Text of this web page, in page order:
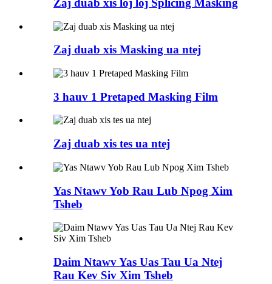
Zaj duab xis loj loj Splicing Masking
Zaj duab xis Masking ua ntej
3 hauv 1 Pretaped Masking Film
Zaj duab xis tes ua ntej
Yas Ntawv Yob Rau Lub Npog Xim
Tsheb
Daim Ntawv Yas Uas Tau Ua Ntej
Rau Kev Siv Xim Tsheb